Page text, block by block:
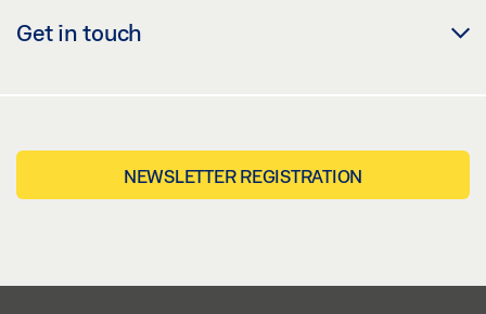
Get in touch
NEWSLETTER REGISTRATION